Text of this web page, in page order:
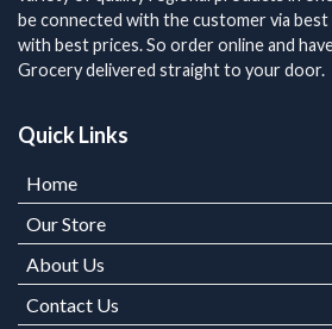
be connected with the customer via
with best prices. So order online and
Grocery delivered straight to your door.
Quick Links
Home
Our Store
About Us
Contact Us